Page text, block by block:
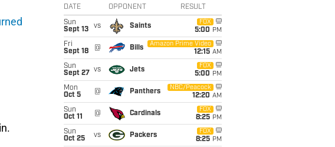
DATE OPPONENT RESULT
Sun
Sept 13
vs Saints
FOX
5:00 PM
Fri
Sept 18
@ Bills
Amazon Prime Video
12:15 AM
Sun
Sept 27
vs Jets
FOX
5:00 PM
Mon
Oct 5
@ Panthers
NBC/Peacock
12:20 AM
Sun
Oct 11
@ Cardinals
FOX
8:25 PM
Sun
Oct 25
vs Packers
FOX
8:25 PM